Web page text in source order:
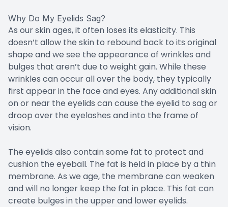
Why Do My Eyelids Sag?
As our skin ages, it often loses its elasticity. This
doesn’t allow the skin to rebound back to its original
shape and we see the appearance of wrinkles and
bulges that aren’t due to weight gain. While these
wrinkles can occur all over the body, they typically
first appear in the face and eyes. Any additional skin
on or near the eyelids can cause the eyelid to sag or
droop over the eyelashes and into the frame of
vision.
The eyelids also contain some fat to protect and
cushion the eyeball. The fat is held in place by a thin
membrane. As we age, the membrane can weaken
and will no longer keep the fat in place. This fat can
create bulges in the upper and lower eyelids.